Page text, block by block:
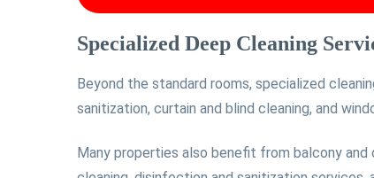
Specialized Deep Cleaning
Beyond the standard rooms, specialized
sanitization, curtain and blind cleaning, and
Many properties also benefit from balcony